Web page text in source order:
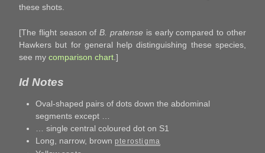
these shots.
[The flight season ofB. pratense is early compared to other
Hawkers but for general help distinguishing these species,
see my comparison chart .]
Id Notes
Oval-shaped pairs of dots down the abdominal
segments except …
… single central coloured dot on S1
Long, narrow, brown pterostigma